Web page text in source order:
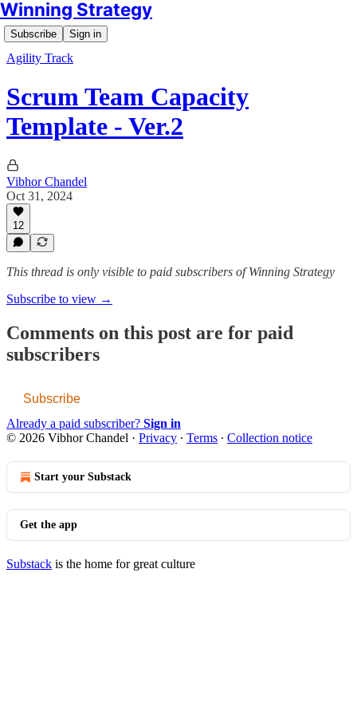
Winning Strategy
Subscribe Sign in
Agility Track
Scrum Team Capacity
Template - Ver.2
Vibhor Chandel
Oct 31, 2024
12
This thread is only visible to paid subscribers of Winning Strategy
Subscribe to view →
Comments on this post are for paid
subscribers
Subscribe
Already a paid subscriber? Sign in
© 2026 Vibhor Chandel · Privacy ∙ Terms ∙ Collection notice
Start your Substack
Get the app
Substack is the home for great culture